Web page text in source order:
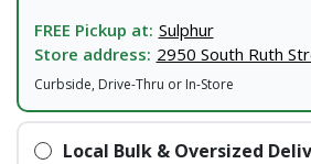
FREE Pickup at: Sulphur
Store address: 2950 South Ruth
Curbside, Drive-Thru or In-Store
Local Bulk & Oversized